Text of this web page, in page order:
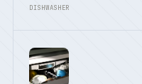
DISHWASHER